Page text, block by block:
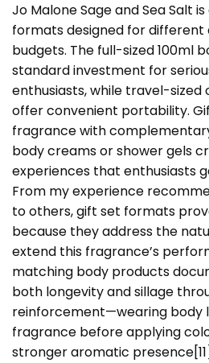
Jo Malone Sage and Sea Salt
formats designed for different
budgets. The full-sized 100ml
standard investment for
enthusiasts, while travel-
offer convenient portability.
fragrance with
body creams or shower gels
experiences that enthusiasts
From my experience
to others, gift set formats
because they address the
extend this fragrance’s
matching body products
both longevity and sillage
reinforcement—wearing body
fragrance before applying
stronger aromatic